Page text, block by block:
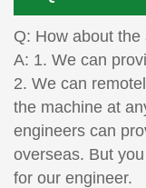
Q: How about
A: 1. We can
2. We can
the machine at
engineers can
overseas. But
for our engineer.